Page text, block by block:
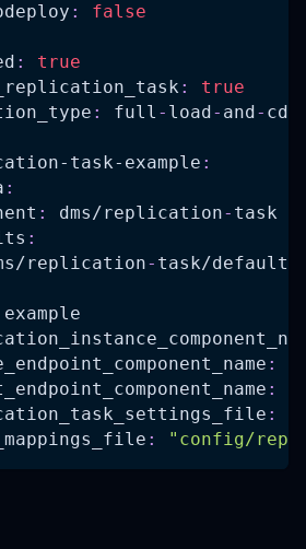
:
false
:
true
:
true
: full - load - and - cdc
task-example :
:
: dms/replication- task
:
replication- task/defaults
example
:
:
:
: "config/